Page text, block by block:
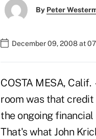
By Peter
December 09, 2008 at
COSTA MESA,
room was that
the ongoing
That's what John